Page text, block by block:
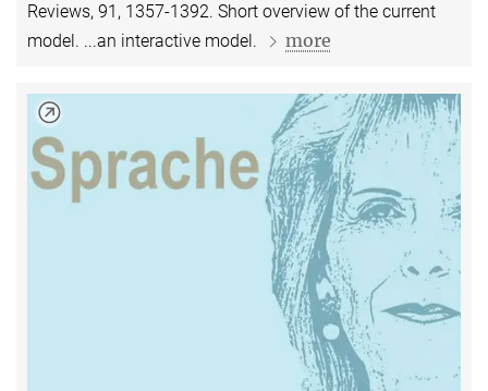
Reviews, 91, 1357-1392. Short overview of the current
model. ...an interactive model.
more